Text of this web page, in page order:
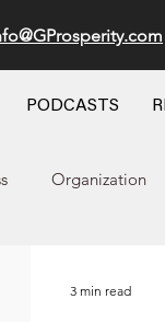
PODCASTS
Organization
3 min read